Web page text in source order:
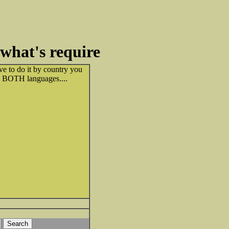
require
to do it by country you
BOTH languages....